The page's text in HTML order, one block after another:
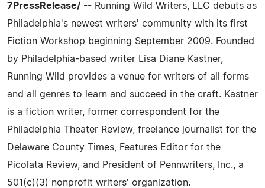
7PressRelease/ -- Running Wild Writers, LLC debuts as
Philadelphia's newest writers' community with its first
Fiction Workshop beginning September 2009. Founded
by Philadelphia-based writer Lisa Diane Kastner,
Running Wild provides a venue for writers of all forms
and all genres to learn and succeed in the craft. Kastner
is a fiction writer, former correspondent for the
Philadelphia Theater Review, freelance journalist for the
Delaware County Times, Features Editor for the
Picolata Review, and President of Pennwriters, Inc., a
501(c)(3) nonprofit writers' organization.